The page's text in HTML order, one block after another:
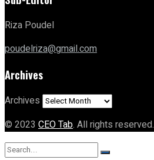
Riza Poudel
poudelriza@gmail.com
Archives
Archives
© 2023 CEO Tab. All rights reserved.